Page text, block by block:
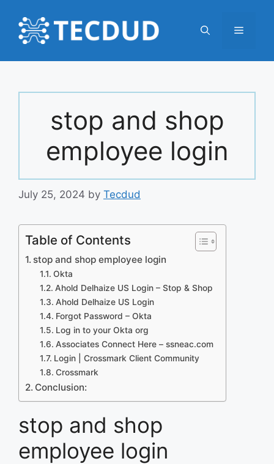
content
Menu
stop and shop
employee login
July 25, 2024 by Tecdud
Table of Contents
stop and shop employee login
Okta
Ahold Delhaize US Login – Stop & Shop
Ahold Delhaize US Login
Forgot Password – Okta
Log in to your Okta org
Associates Connect Here – ssneac.com
Login | Crossmark Client Community
Crossmark
Conclusion:
stop and shop
employee login